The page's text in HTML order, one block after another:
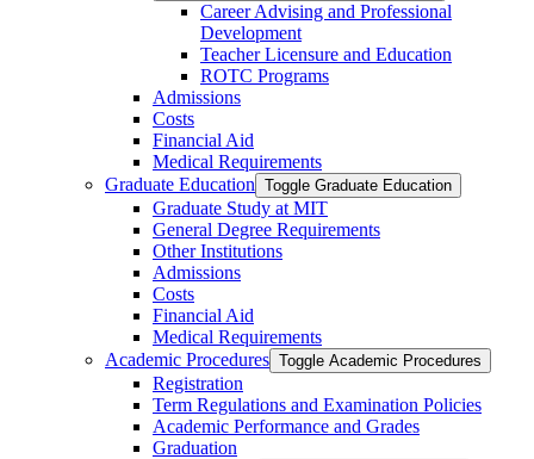
Career Advising and Professional
Development
Teacher Licensure and Education
ROTC Programs
Admissions
Costs
Financial Aid
Medical Requirements
Graduate Education Toggle Graduate Education
Graduate Study at MIT
General Degree Requirements
Other Institutions
Admissions
Costs
Financial Aid
Medical Requirements
Academic Procedures Toggle Academic Procedures
Registration
Term Regulations and Examination Policies
Academic Performance and Grades
Graduation